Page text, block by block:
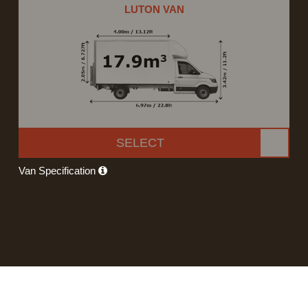
LUTON VAN
SELECT
Van Specification